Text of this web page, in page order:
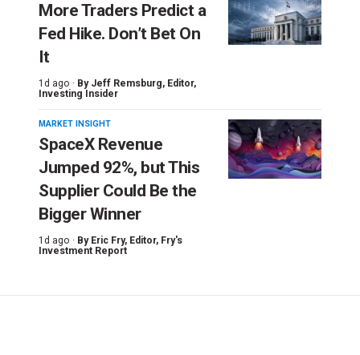
More Traders Predict a
Fed Hike. Don’t Bet On
It
1d ago · By Jeff Remsburg, Editor,
Investing Insider
MARKET INSIGHT
SpaceX Revenue
Jumped 92%, but This
Supplier Could Be the
Bigger Winner
1d ago · By Eric Fry, Editor, Fry's
Investment Report